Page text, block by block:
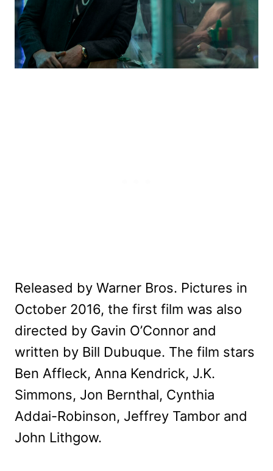
Released by Warner Bros. Pictures in
October 2016, the first film was also
directed by Gavin O’Connor and
written by Bill Dubuque. The film stars
Ben Affleck, Anna Kendrick, J.K.
Simmons, Jon Bernthal, Cynthia
Addai-Robinson, Jeffrey Tambor and
John Lithgow.